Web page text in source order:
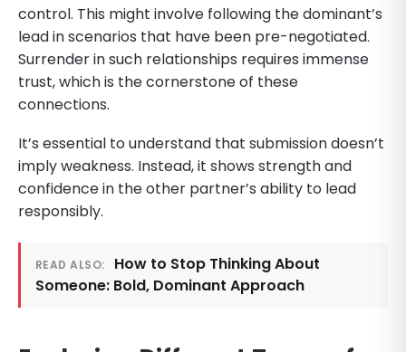
control. This might involve following the dominant’s
lead in scenarios that have been pre-negotiated.
Surrender in such relationships requires immense
trust, which is the cornerstone of these
connections.
It’s essential to understand that submission doesn’t
imply weakness. Instead, it shows strength and
confidence in the other partner’s ability to lead
responsibly.
READ ALSO:
How to Stop Thinking About
Someone: Bold, Dominant Approach